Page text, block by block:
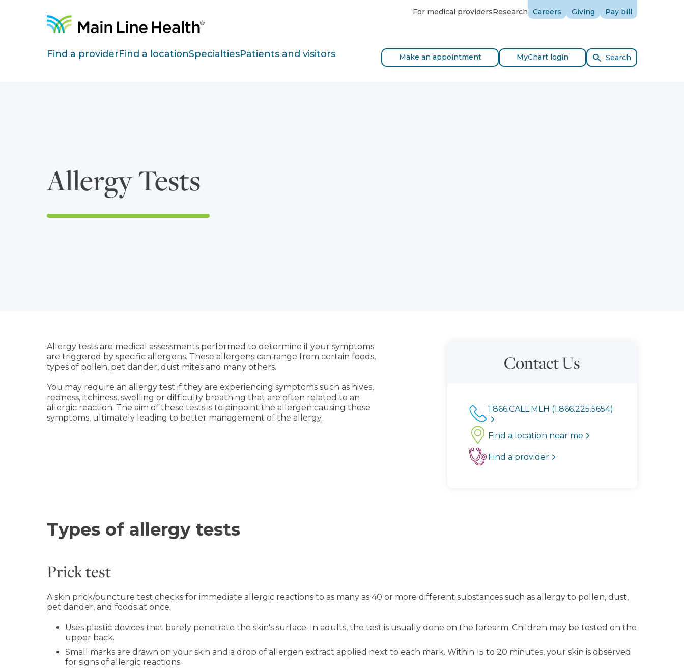
Site Navigation For medical providersResearch Careers Giving Pay bill
Find a providerFind a locationSpecialtiesPatients and visitors Make an appointment MyChart login Search
Allergy Tests
Allergy tests are medical assessments performed to determine if your symptoms
are triggered by specific allergens. These allergens can range from certain foods,
types of pollen, pet dander, dust mites and many others.
You may require an allergy test if they are experiencing symptoms such as hives,
redness, itchiness, swelling or difficulty breathing that are often related to an
allergic reaction. The aim of these tests is to pinpoint the allergen causing these
symptoms, ultimately leading to better management of the allergy.
Contact Us
1.866.CALL.MLH (1.866.225.5654)
Find a location near me
Find a provider
Types of allergy tests
Prick test
A skin prick/puncture test checks for immediate allergic reactions to as many as 40 or more different substances such as allergy to pollen, dust,
pet dander, and foods at once.
Uses plastic devices that barely penetrate the skin's surface. In adults, the test is usually done on the forearm. Children may be tested on the
upper back.
Small marks are drawn on your skin and a drop of allergen extract applied next to each mark. Within 15 to 20 minutes, your skin is observed
for signs of allergic reactions.